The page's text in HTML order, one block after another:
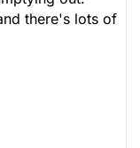
there's lots of